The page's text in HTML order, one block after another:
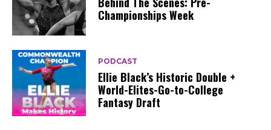
Championships Week
PODCAST
Ellie Black’s Historic Double +
World-Elites-Go-to-College
Fantasy Draft